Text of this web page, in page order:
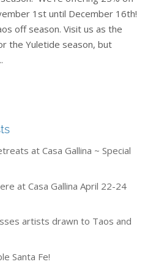
1st until December 16th!
off season. Visit us as the
the Yuletide season, but
at Casa Gallina ~ Special
at Casa Gallina April 22-24
artists drawn to Taos and
Santa Fe!